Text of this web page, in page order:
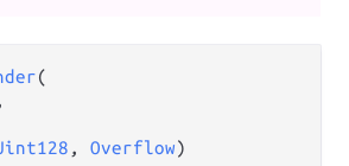
(
, Overflow)